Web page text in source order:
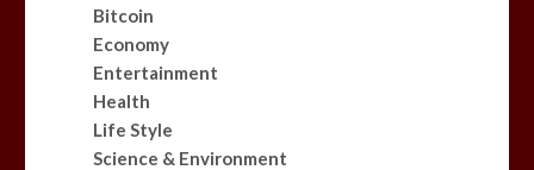
Bitcoin
Economy
Entertainment
Health
Life Style
Science & Environment